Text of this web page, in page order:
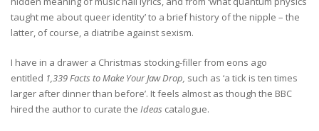
taught me about queer identity’ to a brief history of the nipple – the
latter, of course, a diatribe against sexism.
I have in a drawer a Christmas stocking-filler from eons ago
entitled 1,339 Facts to Make Your Jaw Drop, such as ‘a tick is ten times
larger after dinner than before’. It feels almost as though the BBC
hired the author to curate the Ideas catalogue.